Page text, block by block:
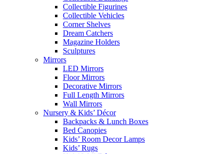
Collectible Figurines
Collectible Vehicles
Corner Shelves
Dream Catchers
Magazine Holders
Sculptures
Mirrors
LED Mirrors
Floor Mirrors
Decorative Mirrors
Full Length Mirrors
Wall Mirrors
Nursery & Kids’ Décor
Backpacks & Lunch Boxes
Bed Canopies
Kids’ Room Decor Lamps
Kids’ Rugs